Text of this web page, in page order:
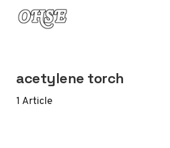
Skip to content
acetylene torch
1 Article